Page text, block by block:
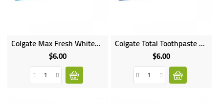
OnlineColgate Max Fresh Whitening Toothpaste
$6.00Price
Online
only
Colgate Total Toothpaste Whitening Gel
$6.00Price